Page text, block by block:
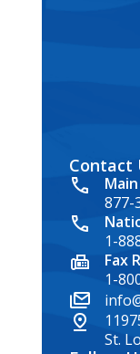
Contact
877-
1-
Fax
1-
St.